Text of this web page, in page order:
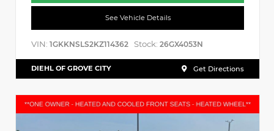
See Vehicle Details
VIN: 1GKKNSLS2KZ114362 Stock: 26GX4053N
DIEHL OF GROVE CITY Get Directions